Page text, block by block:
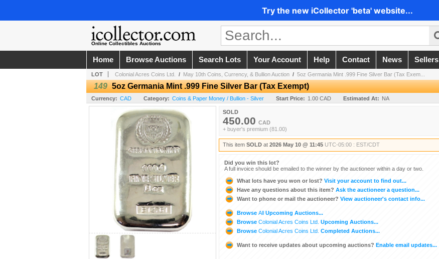
Try the new iCollector 'beta' website...
Online Collectibles Auctions
Home Browse Auctions Search Lots Your Account Help Contact News Sellers
LOT Colonial Acres Coins Ltd. / May 10th Coins, Currency, & Bullion Auction / 5oz Germania Mint .999 Fine Silver Bar (Tax Exem...
149 5oz Germania Mint .999 Fine Silver Bar (Tax Exempt)
Currency: CAD Category: Coins & Paper Money / Bullion - Silver Start Price: 1.00 CAD Estimated At: NA
SOLD
450.00 CAD
+ buyer's premium (81.00)
This item SOLD at 2026 May 10 @ 11:45 UTC-05:00 : EST/CDT
Did you win this lot?
A full invoice should be emailed to the winner by the auctioneer within a day or two.
What lots have you won or lost? Visit your account to find out...
Have any questions about this item? Ask the auctioneer a question...
Want to phone or mail the auctioneer? View auctioneer's contact info...
Browse All Upcoming Auctions...
Browse Colonial Acres Coins Ltd. Upcoming Auctions...
Browse Colonial Acres Coins Ltd. Completed Auctions...
Want to receive updates about upcoming auctions? Enable email updates...